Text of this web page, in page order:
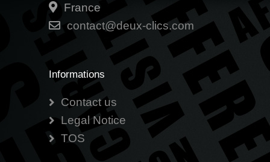
France
contact@deux-clics.com
Informations
Contact us
Legal Notice
TOS